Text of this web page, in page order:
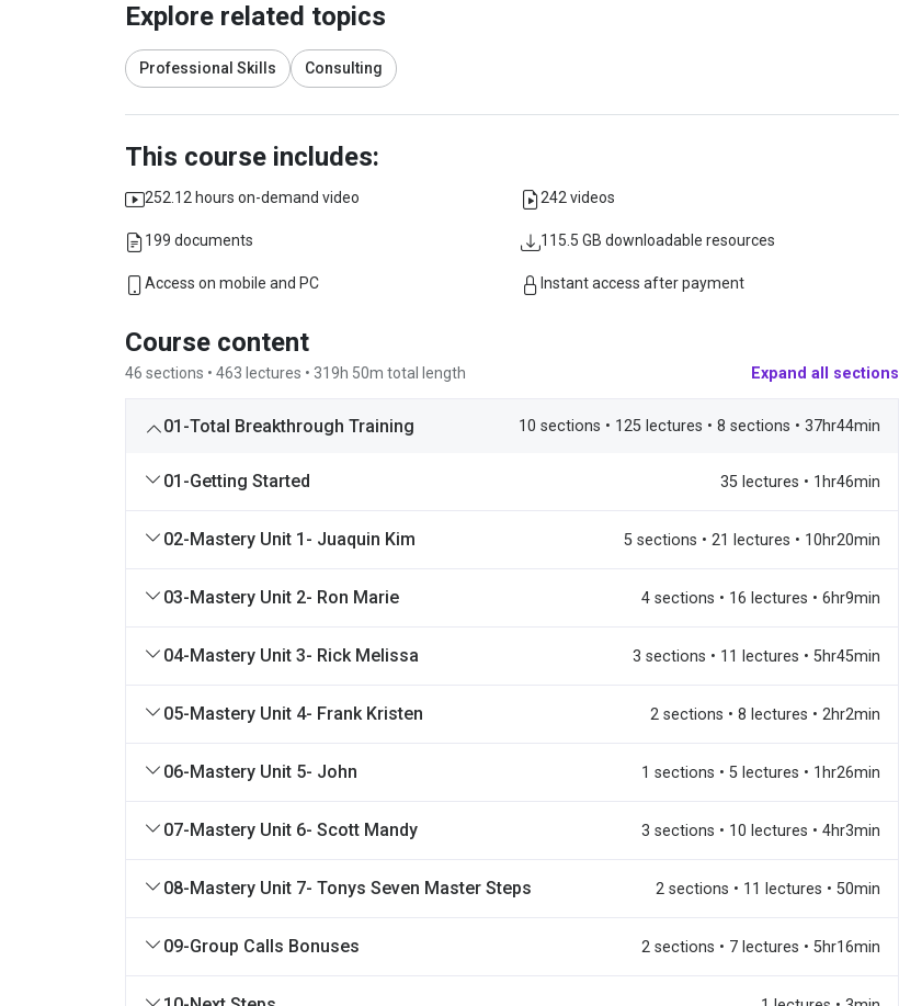
Explore related topics
Professional Skills Consulting
This course includes:
252.12 hours on-demand video 242 videos
199 documents 115.5 GB downloadable resources
Access on mobile and PC Instant access after payment
Course content
46 sections • 463 lectures • 319h 50m total length Expand all sections
01-Total Breakthrough Training 10 sections • 125 lectures • 8 sections • 37hr44min
01-Getting Started 35 lectures • 1hr46min
02-Mastery Unit 1- Juaquin Kim 5 sections • 21 lectures • 10hr20min
03-Mastery Unit 2- Ron Marie 4 sections • 16 lectures • 6hr9min
04-Mastery Unit 3- Rick Melissa 3 sections • 11 lectures • 5hr45min
05-Mastery Unit 4- Frank Kristen 2 sections • 8 lectures • 2hr2min
06-Mastery Unit 5- John 1 sections • 5 lectures • 1hr26min
07-Mastery Unit 6- Scott Mandy 3 sections • 10 lectures • 4hr3min
08-Mastery Unit 7- Tonys Seven Master Steps 2 sections • 11 lectures • 50min
09-Group Calls Bonuses 2 sections • 7 lectures • 5hr16min